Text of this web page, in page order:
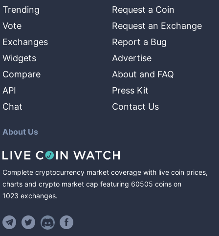
Trending
Vote
Exchanges
Widgets
Compare
API
Chat
Request a Coin
Request an Exchange
Report a Bug
Advertise
About and FAQ
Press Kit
Contact Us
About Us
Complete cryptocurrency market coverage with live coin prices,
charts and crypto market cap featuring 60505 coins on
1023 exchanges.